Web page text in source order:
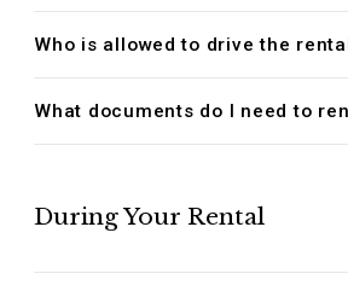
Who is allowed to drive the
What documents do I need to
During Your Rental